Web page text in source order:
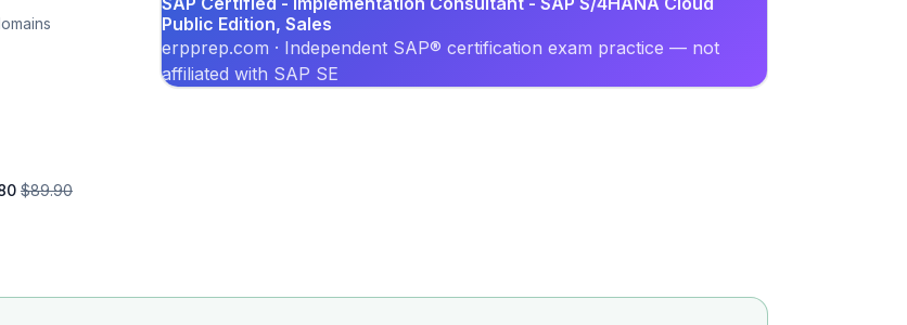
$89.90
Public Edition, Sales
erpprep.com · Independent SAP® certification exam practice — not
affiliated with SAP SE